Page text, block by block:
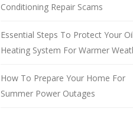
Conditioning Repair Scams
Essential Steps To Protect Your Oil
Heating System For Warmer
How To Prepare Your Home For
Summer Power Outages